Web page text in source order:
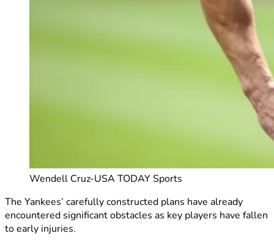
Wendell Cruz-USA TODAY Sports
The Yankees’ carefully constructed plans have already
encountered significant obstacles as key players have fallen
to early injuries.